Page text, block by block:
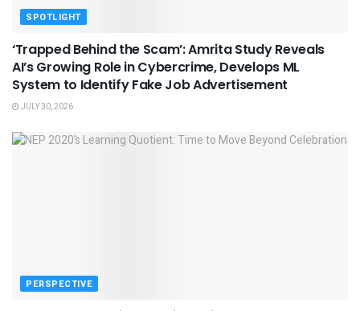
SPOTLIGHT
‘Trapped Behind the Scam’: Amrita Study Reveals
AI’s Growing Role in Cybercrime, Develops ML
System to Identify Fake Job Advertisement
JULY 30, 2026
PERSPECTIVE